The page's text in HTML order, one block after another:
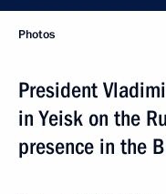
Photos
President
in Yeisk on the
presence in the